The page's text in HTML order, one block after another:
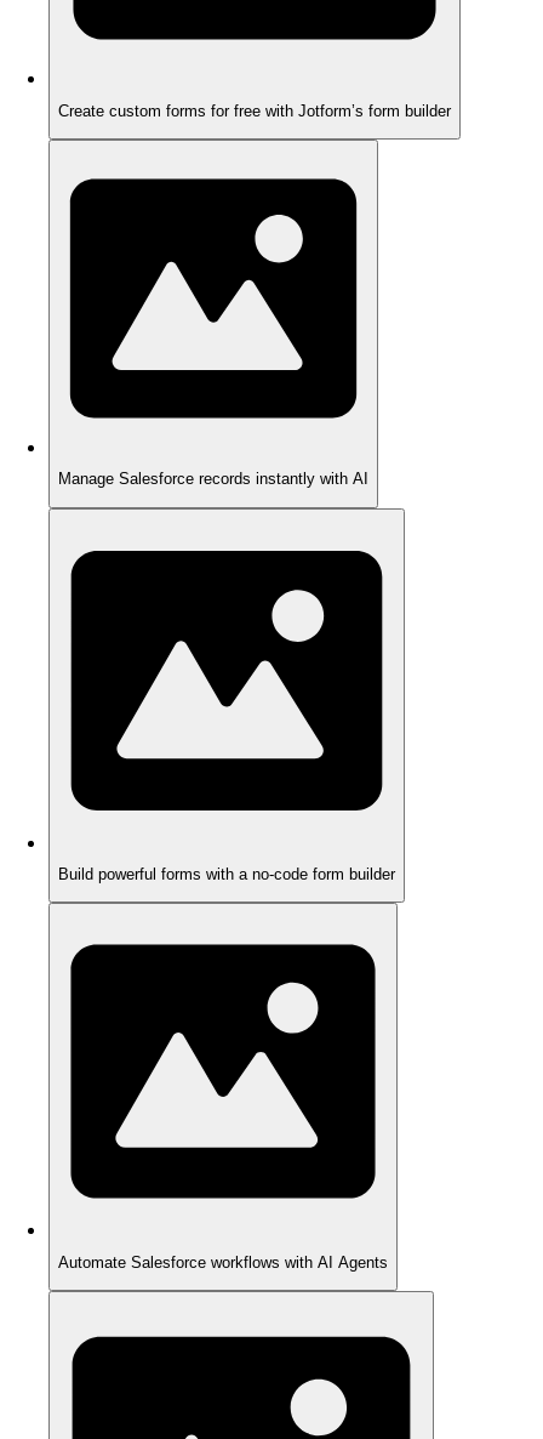
Create custom forms for free with Jotform’s form builder
Manage Salesforce records instantly with AI
Build powerful forms with a no-code form builder
Automate Salesforce workflows with AI Agents